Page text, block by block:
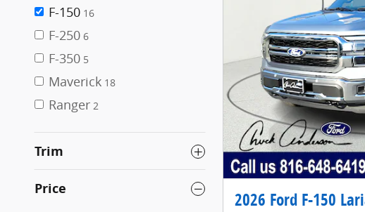
F-150 16
F-250 6
F-350 5
Maverick 18
Ranger 2
Trim
Price
2026 Ford F-150